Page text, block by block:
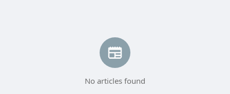
No articles found